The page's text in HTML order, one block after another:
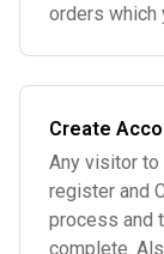
orders which
Create
Any visitor
register and
process and
complete.